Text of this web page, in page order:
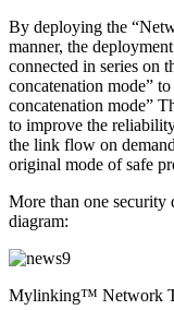
By deploying the
manner, the
connected in series on
concatenation mode”
concatenation mode”
to improve the
the link flow on
original mode of safe
More than one security
diagram:
Mylinking™ Network